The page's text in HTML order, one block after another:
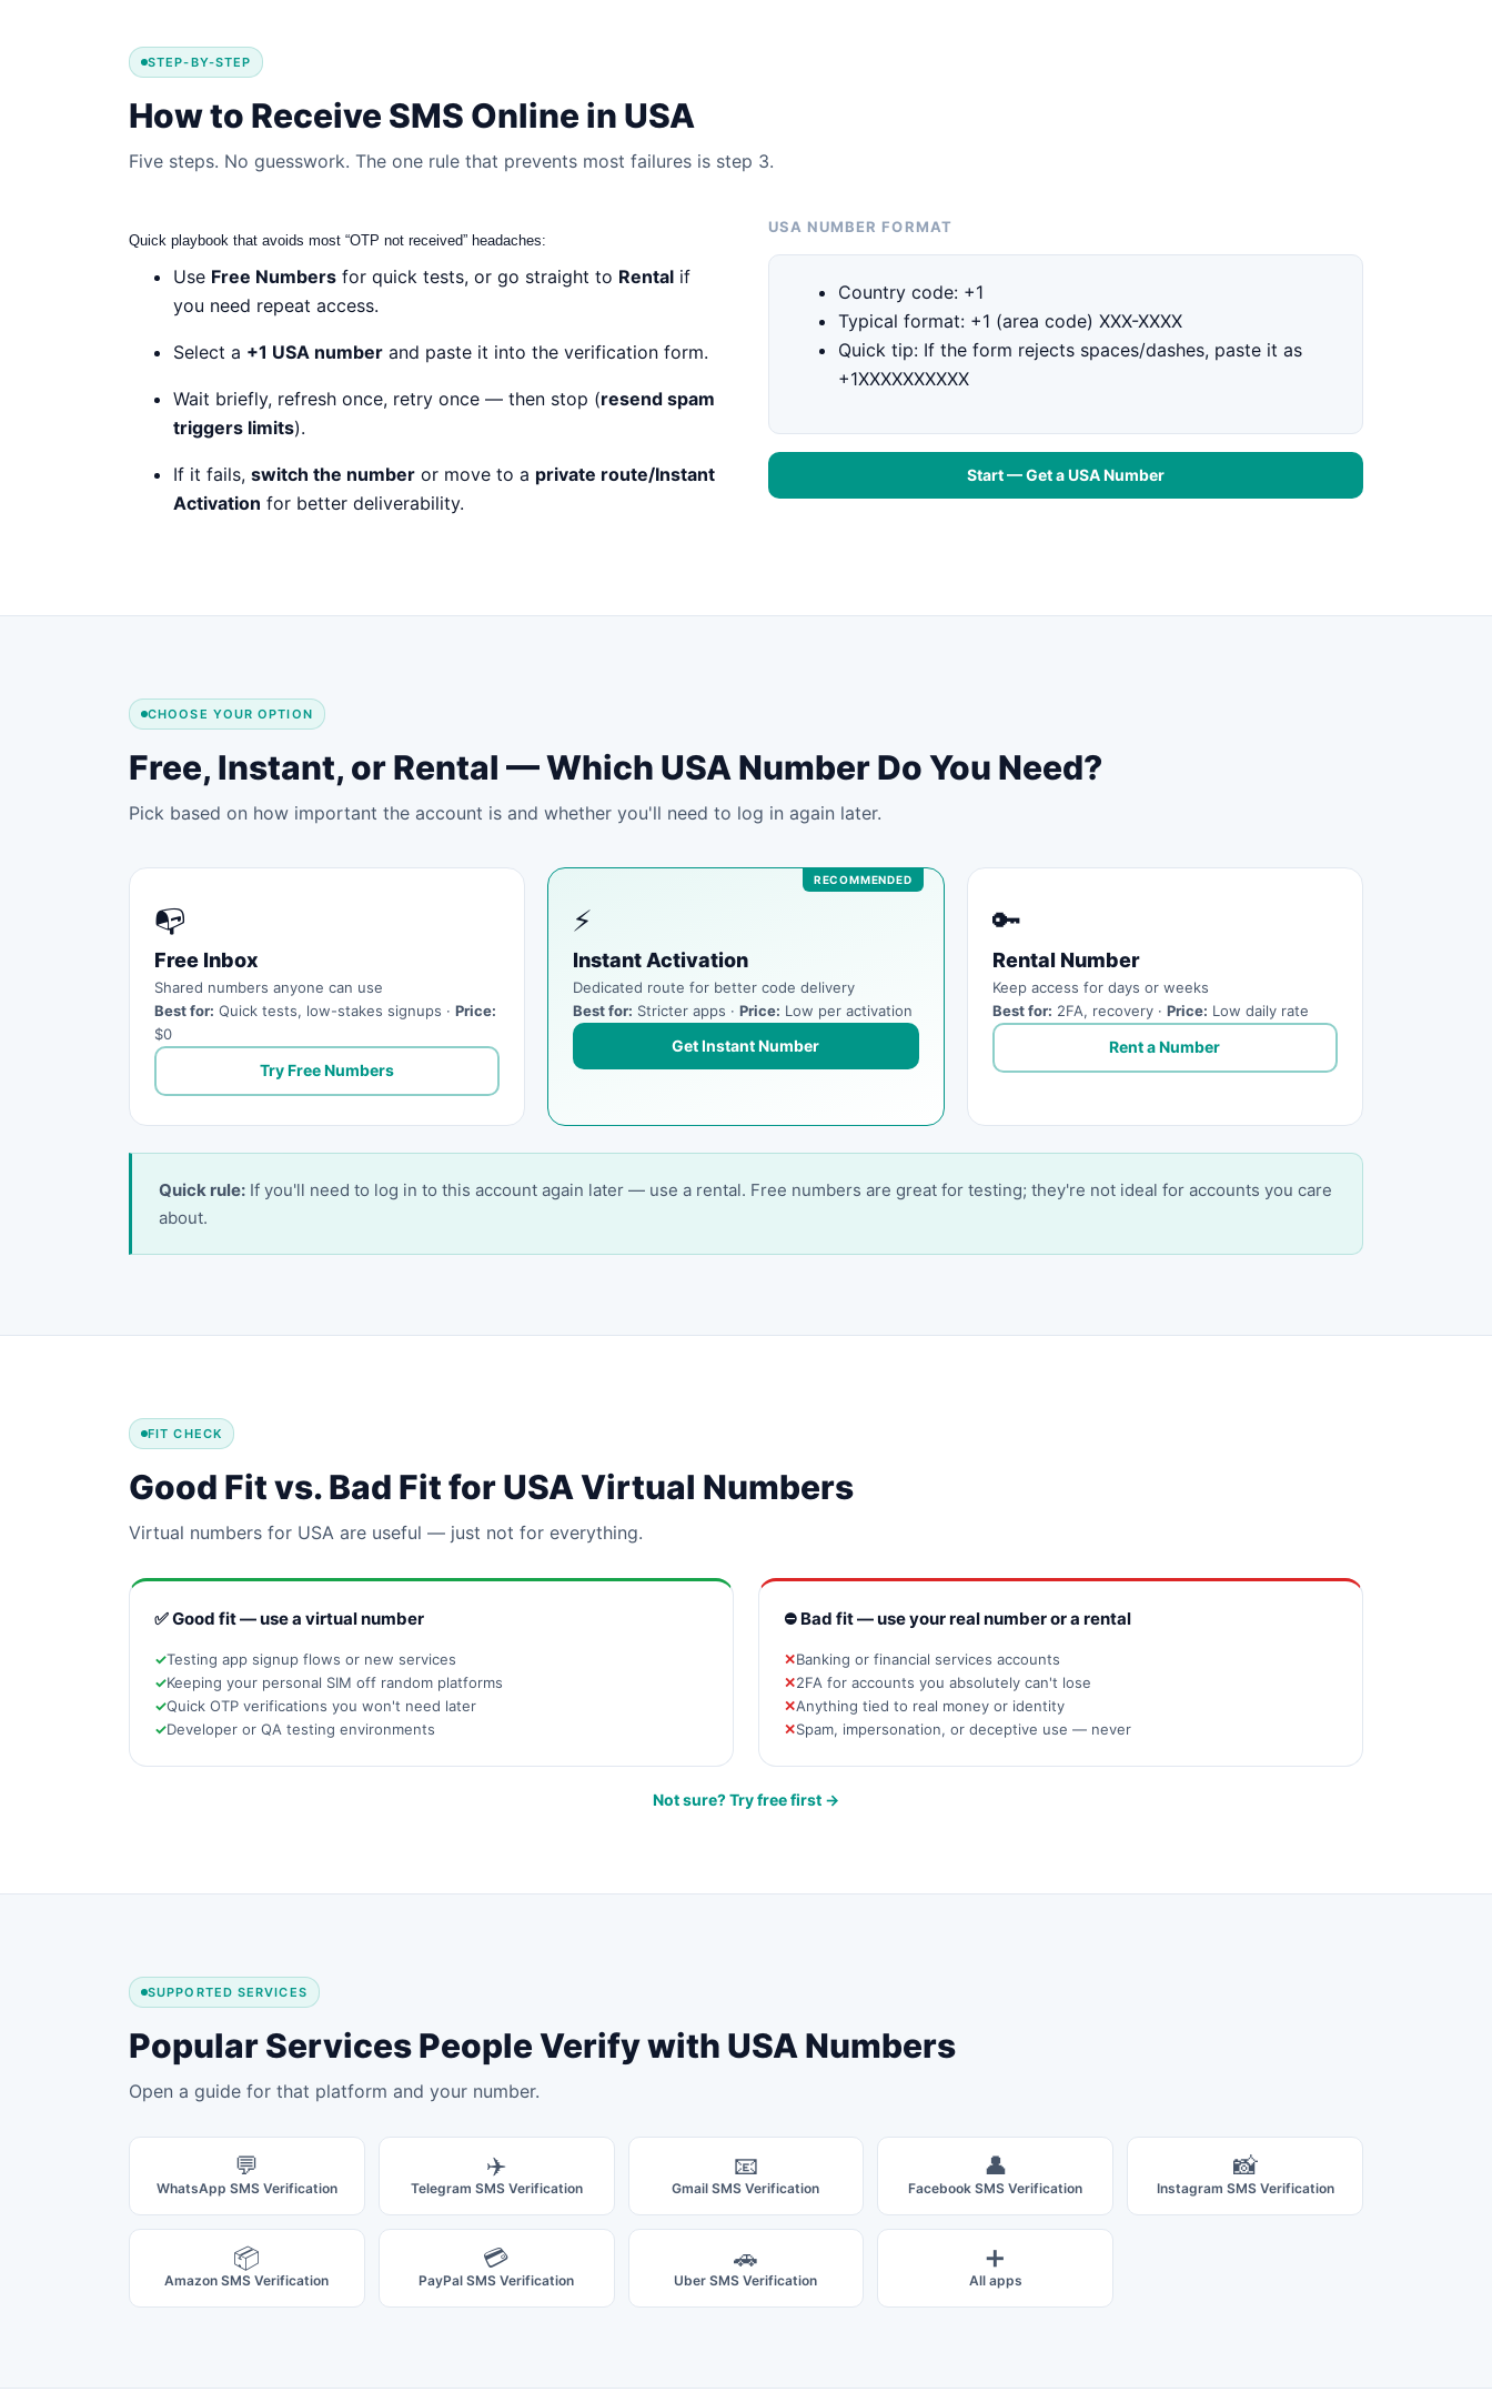
STEP-BY-STEP
How to Receive SMS Online in USA
Five steps. No guesswork. The one rule that prevents most failures is step 3.
Quick playbook that avoids most “OTP not received” headaches:
Use Free Numbers for quick tests, or go straight to Rental if
you need repeat access.
Select a +1 USA number and paste it into the verification form.
Wait briefly, refresh once, retry once — then stop (resend spam
triggers limits).
If it fails, switch the number or move to a private route/Instant
Activation for better deliverability.
USA NUMBER FORMAT
Country code: +1
Typical format: +1 (area code) XXX-XXXX
Quick tip: If the form rejects spaces/dashes, paste it as
+1XXXXXXXXXX
Start — Get a USA Number
CHOOSE YOUR OPTION
Free, Instant, or Rental — Which USA Number Do You Need?
Pick based on how important the account is and whether you'll need to log in again later.
📭
Free Inbox
Shared numbers anyone can use
Best for: Quick tests, low-stakes signups · Price:
$0
Try Free Numbers
⚡
Instant Activation
Dedicated route for better code delivery
Best for: Stricter apps ·Price: Low per activation
Get Instant Number
🔑
Rental Number
Keep access for days or weeks
Best for: 2FA, recovery · Price: Low daily rate
Rent a Number
Quick rule: If you'll need to log in to this account again later — use a rental. Free numbers are great for testing; they're not ideal for accounts you care
about.
FIT CHECK
Good Fit vs. Bad Fit for USA Virtual Numbers
Virtual numbers for USA are useful — just not for everything.
✅ Good fit — use a virtual number
Testing app signup flows or new services
Keeping your personal SIM off random platforms
Quick OTP verifications you won't need later
Developer or QA testing environments
⛔ Bad fit — use your real number or a rental
Banking or financial services accounts
2FA for accounts you absolutely can't lose
Anything tied to real money or identity
Spam, impersonation, or deceptive use — never
Not sure? Try free first →
SUPPORTED SERVICES
Popular Services People Verify with USA Numbers
Open a guide for that platform and your number.
💬
WhatsApp SMS Verification
✈️
Telegram SMS Verification
📧
Gmail SMS Verification
👤
Facebook SMS Verification
📸
Instagram SMS Verification
📦
Amazon SMS Verification
💳
PayPal SMS Verification
🚗
Uber SMS Verification
➕
All apps